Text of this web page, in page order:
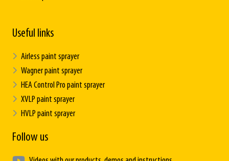
Useful links
Airless paint sprayer
Wagner paint sprayer
HEA Control Pro paint sprayer
XVLP paint sprayer
HVLP paint sprayer
Follow us